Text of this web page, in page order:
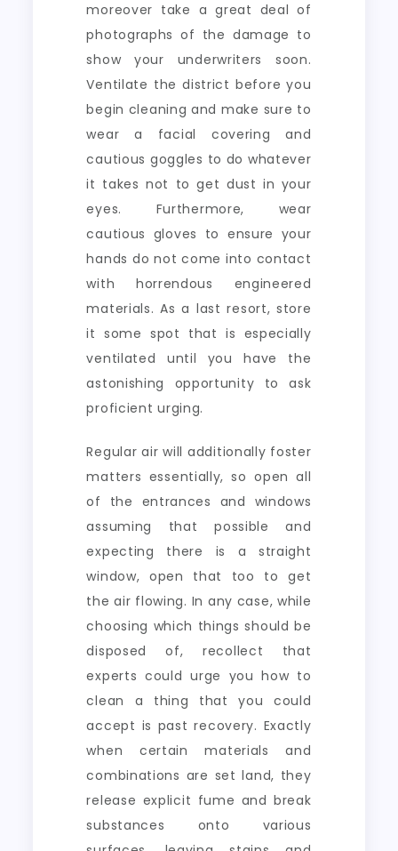
moreover take a great deal of
photographs of the damage to
show your underwriters soon.
Ventilate the district before you
begin cleaning and make sure to
wear a facial covering and
cautious goggles to do whatever
it takes not to get dust in your
eyes. Furthermore, wear
cautious gloves to ensure your
hands do not come into contact
with horrendous engineered
materials. As a last resort, store
it some spot that is especially
ventilated until you have the
astonishing opportunity to ask
proficient urging.
Regular air will additionally foster
matters essentially, so open all
of the entrances and windows
assuming that possible and
expecting there is a straight
window, open that too to get
the air flowing. In any case, while
choosing which things should be
disposed of, recollect that
experts could urge you how to
clean a thing that you could
accept is past recovery. Exactly
when certain materials and
combinations are set land, they
release explicit fume and break
substances onto various